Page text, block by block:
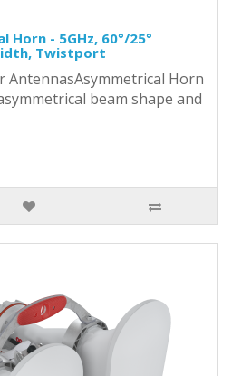
Horn - 5GHz, 60°/25°
Twistport
AntennasAsymmetrical Horn
beam shape and